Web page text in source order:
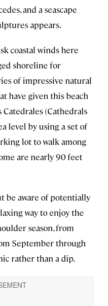
and a seascape
appears.
coastal winds here
shoreline for
of impressive natural
have given this beach
Catedrales (Cathedrals
level by using a set of
lot to walk among
are nearly 90 feet
be aware of potentially
way to enjoy the
season, from
September through
rather than a dip.